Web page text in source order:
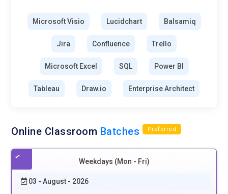
Microsoft Visio Lucidchart Balsamiq
Jira Confluence Trello
Microsoft Excel SQL Power BI
Tableau Draw.io Enterprise Architect
Online Classroom Batches Preferred
Weekdays (Mon - Fri)
03 - August - 2026